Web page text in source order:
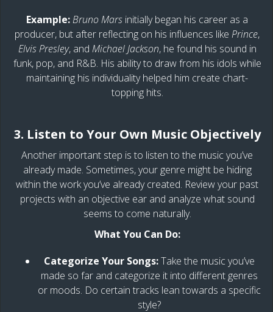
Example:Bruno Mars initially began his career as a
producer, but after reflecting on his influences like Prince,
Elvis Presley, and Michael Jackson, he found his sound in
funk, pop, and R&B. His ability to draw from his idols while
maintaining his individuality helped him create chart-
topping hits.
3. Listen to Your Own Music Objectively
Another important step is to listen to the music you’ve
already made. Sometimes, your genre might be hiding
within the work you’ve already created. Review your past
projects with an objective ear and analyze what sound
seems to come naturally.
What You Can Do:
Categorize Your Songs:Take the music you’ve
made so far and categorize it into different genres
or moods. Do certain tracks lean towards a specific
style?